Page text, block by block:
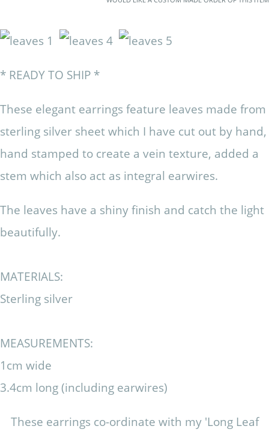
* READY TO SHIP *
These elegant earrings feature leaves made from
sterling silver sheet which I have cut out by hand,
hand stamped to create a vein texture, added a
stem which also act as integral earwires.
The leaves have a shiny finish and catch the light
beautifully.
MATERIALS:
Sterling silver
MEASUREMENTS:
1cm wide
3.4cm long (including earwires)
These earrings co-ordinate with my 'Long Leaf